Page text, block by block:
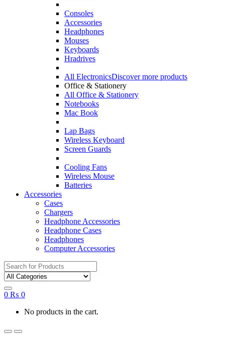
Consoles
Accessories
Headphones
Mouses
Keyboards
Hradrives
All ElectronicsDiscover more products
Office & Stationery
All Office & Stationery
Notebooks
Mac Book
Lap Bags
Wireless Keyboard
Screen Guards
Cooling Fans
Wireless Mouse
Batteries
Accessories
Cases
Chargers
Headphone Accessories
Headphone Cases
Headphones
Computer Accessories
Search
for:
0 ₨ 0
No products in the cart.